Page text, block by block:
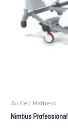
Air Cell Mattress
Nimbus Professional